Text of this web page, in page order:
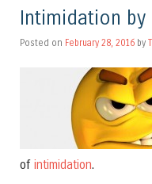
Intimidation by
Posted on February 28, 2016 by
of intimidation.